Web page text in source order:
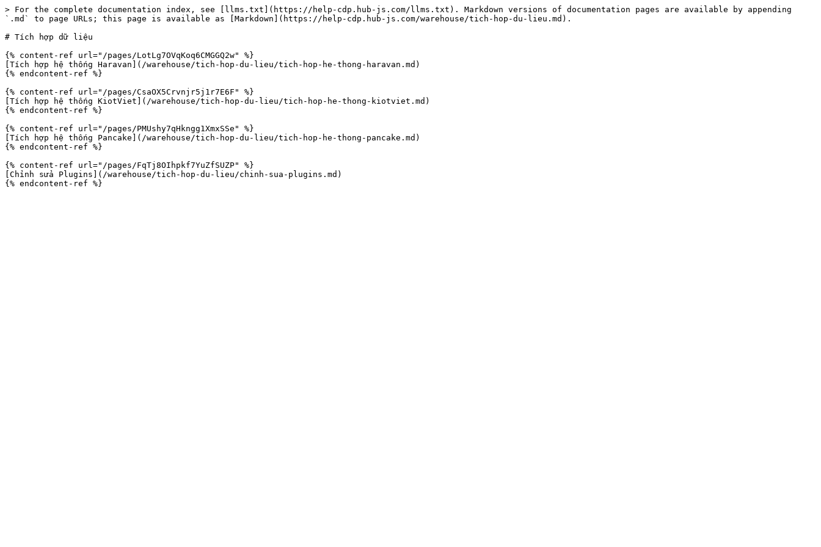
> For the complete documentation index, see [llms.txt](https://help-cdp.hub-js.com/llms.txt). Markdown versions of documentation pages are available by appending
`.md` to page URLs; this page is available as [Markdown](https://help-cdp.hub-js.com/warehouse/tich-hop-du-lieu.md).
# Tích hợp dữ liệu
{% content-ref url="/pages/LotLg7OVqKoq6CMGGQ2w" %}
[Tích hợp hệ thống Haravan](/warehouse/tich-hop-du-lieu/tich-hop-he-thong-haravan.md)
{% endcontent-ref %}
{% content-ref url="/pages/CsaOX5Crvnjr5j1r7E6F" %}
[Tích hợp hệ thống KiotViet](/warehouse/tich-hop-du-lieu/tich-hop-he-thong-kiotviet.md)
{% endcontent-ref %}
{% content-ref url="/pages/PMUshy7qHkngg1XmxSSe" %}
[Tích hợp hệ thống Pancake](/warehouse/tich-hop-du-lieu/tich-hop-he-thong-pancake.md)
{% endcontent-ref %}
{% content-ref url="/pages/FqTj8OIhpkf7YuZfSUZP" %}
[Chỉnh sửa Plugins](/warehouse/tich-hop-du-lieu/chinh-sua-plugins.md)